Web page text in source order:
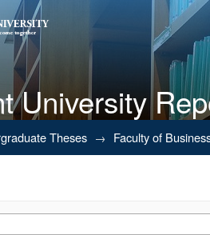
University
Theses → Faculty of